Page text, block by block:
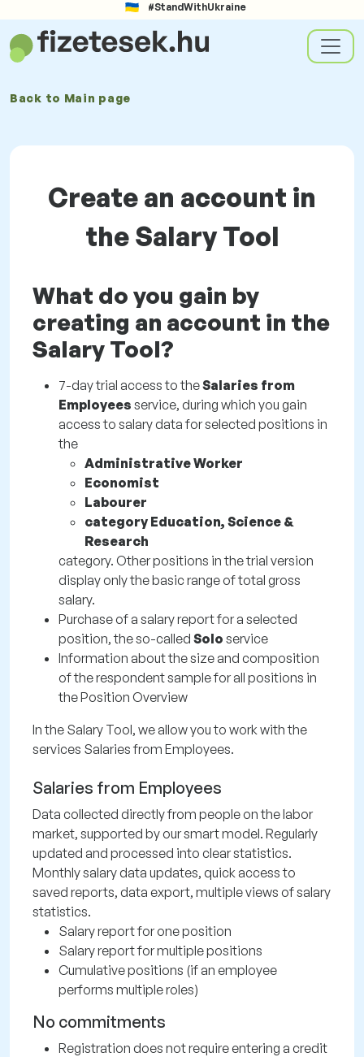
#StandWithUkraine
Back to Main page
Create an account in
the Salary Tool
What do you gain by
creating an account in the
Salary Tool?
7-day trial access to theSalaries from
Employees service, during which you gain
access to salary data for selected positions in
the
Administrative Worker
Economist
Labourer
category Education, Science &
Research
category. Other positions in the trial version
display only the basic range of total gross
salary.
Purchase of a salary report for a selected
position, the so-called Solo service
Information about the size and composition
of the respondent sample for all positions in
the Position Overview
In the Salary Tool, we allow you to work with the
services Salaries from Employees.
Salaries from Employees
Data collected directly from people on the labor
market, supported by our smart model. Regularly
updated and processed into clear statistics.
Monthly salary data updates, quick access to
saved reports, data export, multiple views of salary
statistics.
Salary report for one position
Salary report for multiple positions
Cumulative positions (if an employee
performs multiple roles)
No commitments
Registration does not require entering a credit